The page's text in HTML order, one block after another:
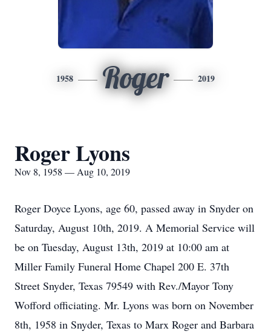
1958 Roger 2019
Roger Lyons
Nov 8, 1958 — Aug 10, 2019
Roger Doyce Lyons, age 60, passed away in Snyder on
Saturday, August 10th, 2019. A Memorial Service will
be on Tuesday, August 13th, 2019 at 10:00 am at
Miller Family Funeral Home Chapel 200 E. 37th
Street Snyder, Texas 79549 with Rev./Mayor Tony
Wofford officiating. Mr. Lyons was born on November
8th, 1958 in Snyder, Texas to Marx Roger and Barbara